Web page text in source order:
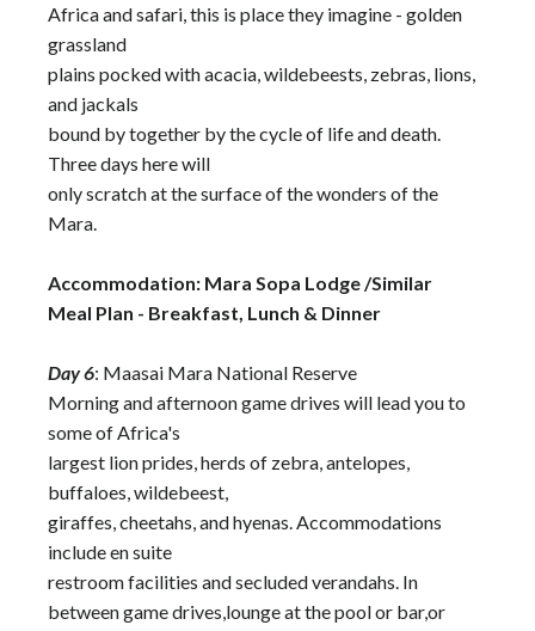
Africa and safari, this is place they imagine - golden
grassland
plains pocked with acacia, wildebeests, zebras, lions,
and jackals
bound by together by the cycle of life and death.
Three days here will
only scratch at the surface of the wonders of the
Mara.
Accommodation: Mara Sopa Lodge /Similar
Meal Plan - Breakfast, Lunch & Dinner
Day 6: Maasai Mara National Reserve
Morning and afternoon game drives will lead you to
some of Africa's
largest lion prides, herds of zebra, antelopes,
buffaloes, wildebeest,
giraffes, cheetahs, and hyenas. Accommodations
include en suite
restroom facilities and secluded verandahs. In
between game drives,lounge at the pool or bar,or